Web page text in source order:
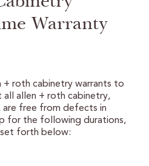
Warranty
+ roth cabinetry warrants to
all allen + roth cabinetry,
are free from defects in
for the following durations,
forth below: